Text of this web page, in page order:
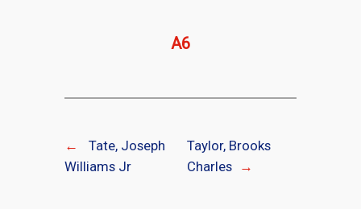
A6
←
Tate, Joseph
Williams Jr
Taylor, Brooks
Charles
→